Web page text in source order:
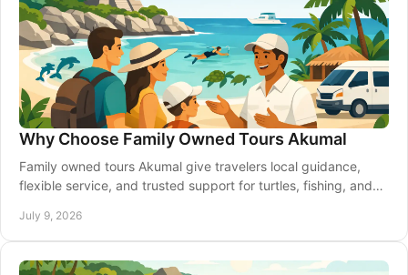
Why Choose Family Owned Tours Akumal
Family owned tours Akumal give travelers local guidance,
flexible service, and trusted support for turtles, fishing, and
July 9, 2026